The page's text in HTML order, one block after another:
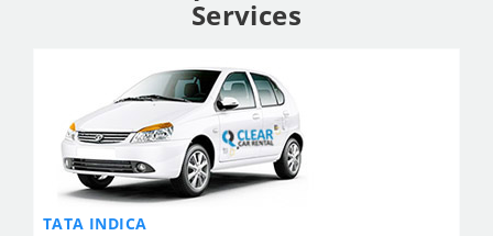
Services
TATA INDICA